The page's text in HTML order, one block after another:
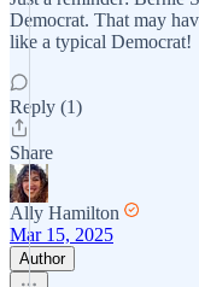
Democrat. That may
like a typical Democrat!
Reply (1)
Share
Ally Hamilton
Mar 15, 2025
Author